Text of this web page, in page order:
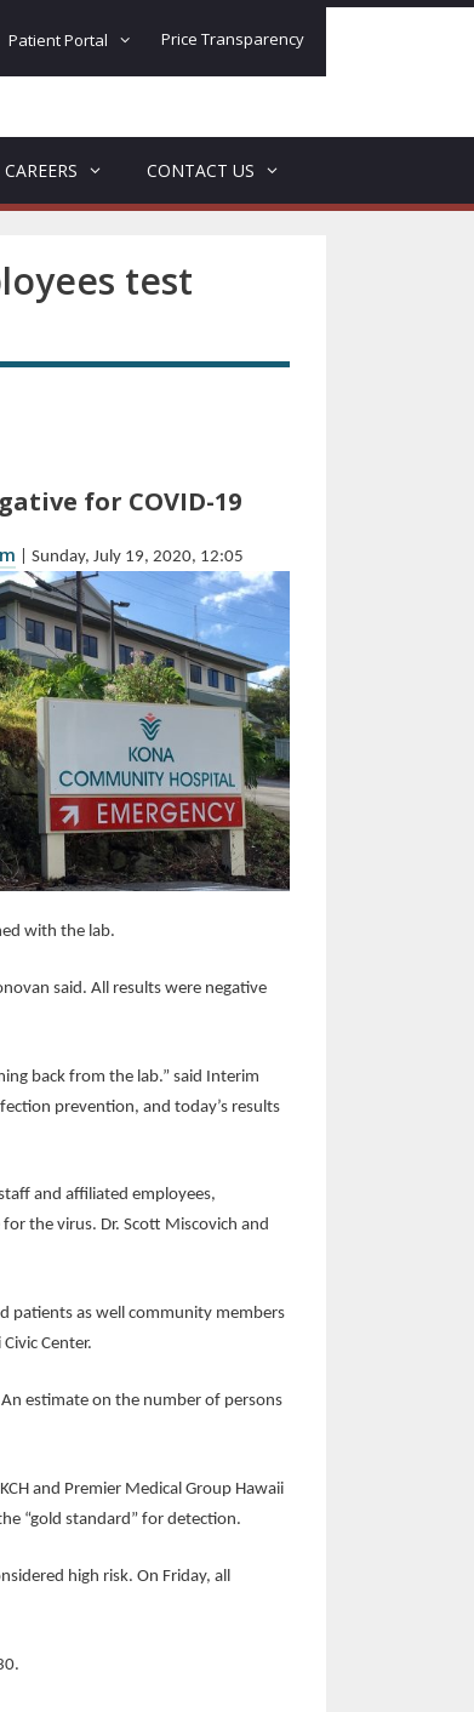
Patient Portal Price Transparency
CAREERS CONTACT US
test
for COVID-19
| Sunday, July 19, 2020, 12:05
with the lab.
said. All results were negative
back from the lab.” said Interim
prevention, and today’s results
and affiliated employees,
the virus. Dr. Scott Miscovich and
patients as well community members
Center.
estimate on the number of persons
and Premier Medical Group Hawaii
“gold standard” for detection.
high risk. On Friday, all